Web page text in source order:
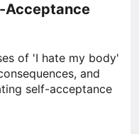
Acceptance
of 'I hate my body'
and
self-acceptance